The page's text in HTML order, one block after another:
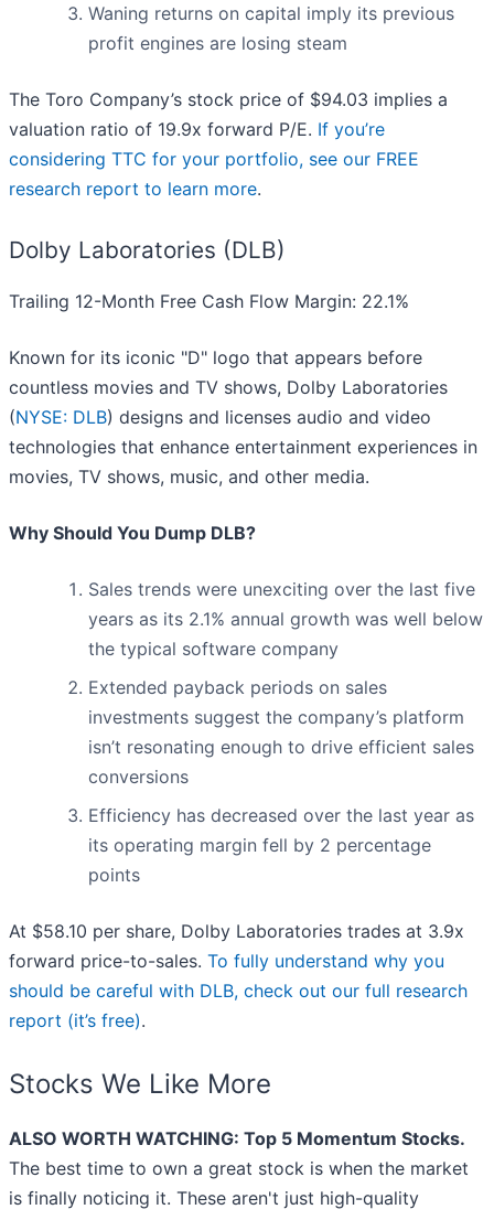
Waning returns on capital imply its previous
profit engines are losing steam
The Toro Company’s stock price of $94.03 implies a
valuation ratio of 19.9x forward P/E. If you’re
considering TTC for your portfolio, see our FREE
research report to learn more.
Dolby Laboratories (DLB)
Trailing 12-Month Free Cash Flow Margin: 22.1%
Known for its iconic "D" logo that appears before
countless movies and TV shows, Dolby Laboratories
(NYSE: DLB) designs and licenses audio and video
technologies that enhance entertainment experiences in
movies, TV shows, music, and other media.
Why Should You Dump DLB?
Sales trends were unexciting over the last five
years as its 2.1% annual growth was well below
the typical software company
Extended payback periods on sales
investments suggest the company’s platform
isn’t resonating enough to drive efficient sales
conversions
Efficiency has decreased over the last year as
its operating margin fell by 2 percentage
points
At $58.10 per share, Dolby Laboratories trades at 3.9x
forward price-to-sales. To fully understand why you
should be careful with DLB, check out our full research
report (it’s free).
Stocks We Like More
ALSO WORTH WATCHING: Top 5 Momentum Stocks.
The best time to own a great stock is when the market
is finally noticing it. These aren't just high-quality